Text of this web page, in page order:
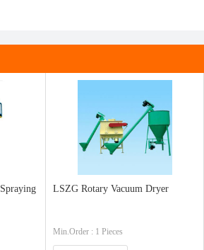
LSZG Rotary Vacuum Dryer
Min.Order : 1 Pieces